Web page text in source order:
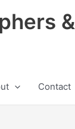
&
Contact